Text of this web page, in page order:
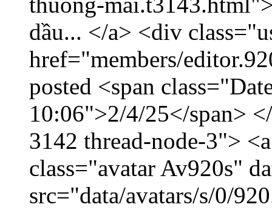
dầu... </a> <div
href="members/
posted <span
10:06">2/4/25</span>
3142 thread-node-3">
class="avatar Av920s"
src="data/avatars/s/0/